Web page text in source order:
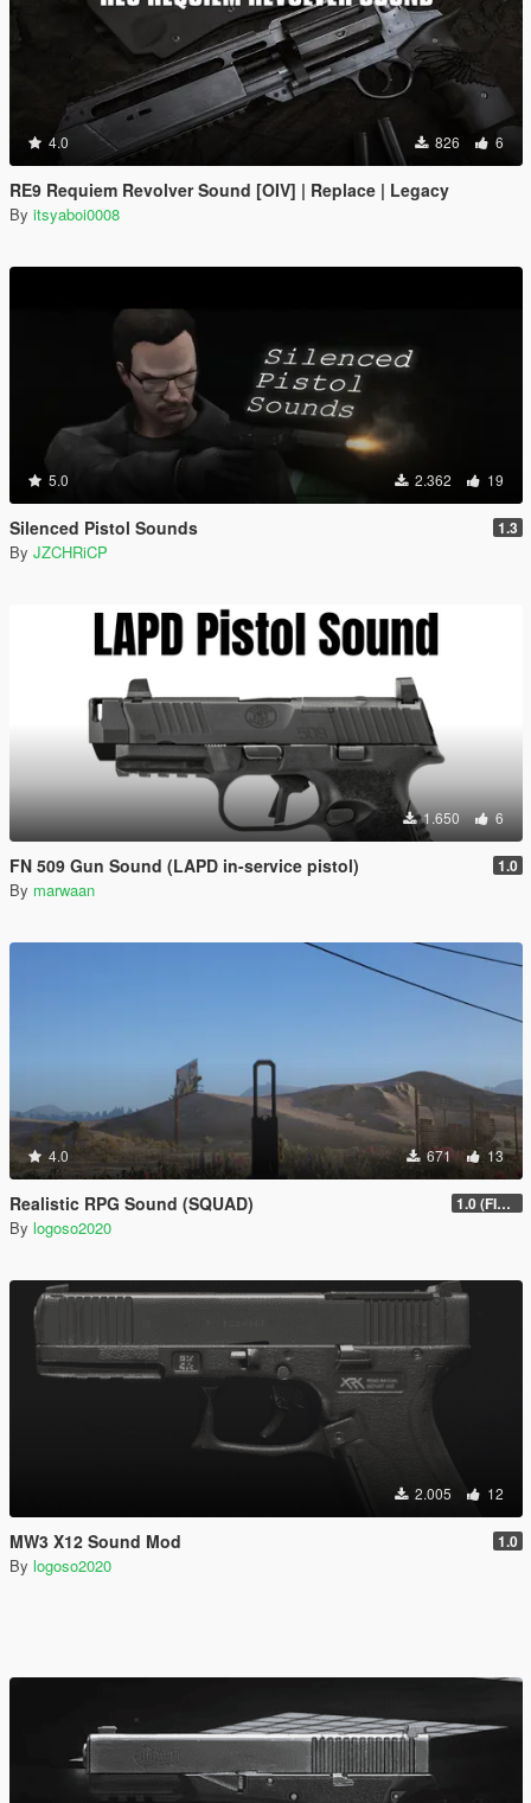
4.0 826 6
RE9 Requiem Revolver Sound [OIV] | Replace | Legacy
By itsyaboi0008
5.0 2.362 19
Silenced Pistol Sounds 1.3
By JZCHRiCP
1.650 6
FN 509 Gun Sound (LAPD in-service pistol) 1.0
By marwaan
4.0 671 13
Realistic RPG Sound (SQUAD) 1.0 (FIXED)
By logoso2020
2.005 12
MW3 X12 Sound Mod 1.0
By logoso2020